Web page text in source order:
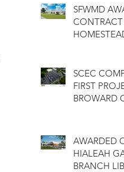
SFWMD
CONTRACT
SCEC
FIRST
BROWARD
AWARDED
HIALEAH
BRANCH